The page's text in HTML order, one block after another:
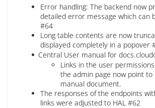
Error handling: The backend now
detailed error message which can
#64
Long table contents are now
displayed completely in a popover
Central User manual for
Links in the user
the admin page now point
manual document.
The responses of the endpoints
links were adjusted to HAL #62